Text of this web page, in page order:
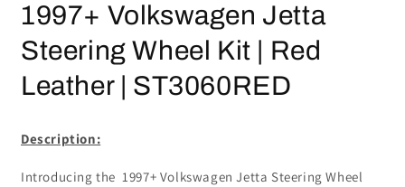
1997+ Volkswagen Jetta
Steering Wheel Kit | Red
Leather | ST3060RED
Description:
Introducing the 1997+ Volkswagen Jetta Steering Wheel